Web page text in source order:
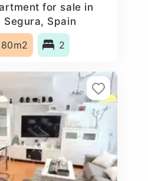
for sale in
Segura, Spain
80m2 2